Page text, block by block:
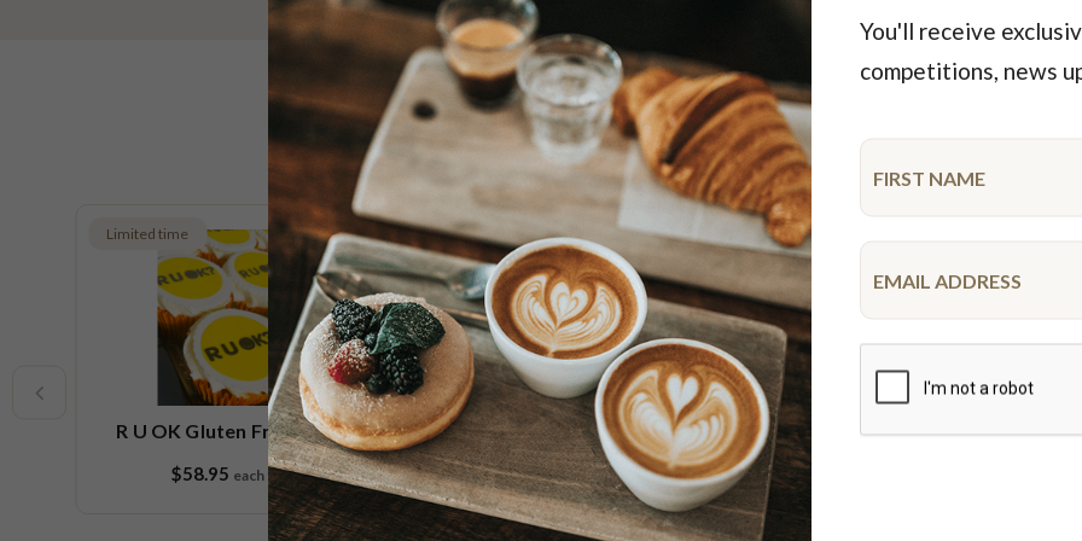
Featured Products
R U OK Cupcake Platter
$99.95 each18 pieces
Limited time
Spiderman Drip Cake
10-12 serve
$52.50
New
You'll receive
competitions, news